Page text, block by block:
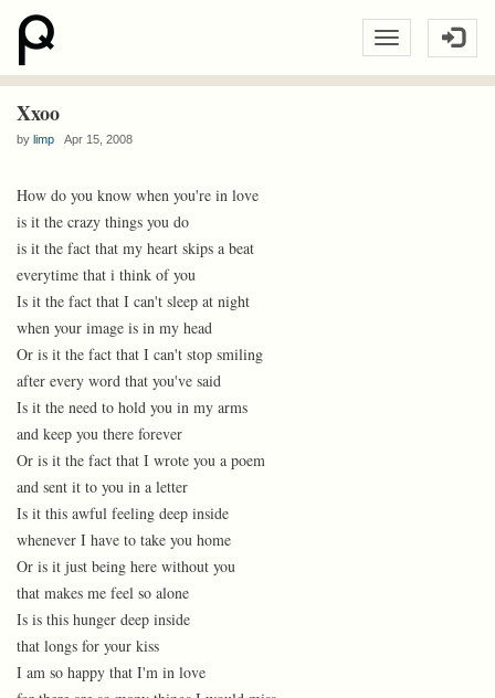
Xxoo
by limp Apr 15, 2008
How do you know when you're in love
is it the crazy things you do
is it the fact that my heart skips a beat
everytime that i think of you
Is it the fact that I can't sleep at night
when your image is in my head
Or is it the fact that I can't stop smiling
after every word that you've said
Is it the need to hold you in my arms
and keep you there forever
Or is it the fact that I wrote you a poem
and sent it to you in a letter
Is it this awful feeling deep inside
whenever I have to take you home
Or is it just being here without you
that makes me feel so alone
Is is this hunger deep inside
that longs for your kiss
I am so happy that I'm in love